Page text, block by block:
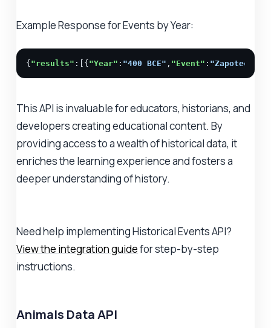
Example Response for Events by Year:
{"results" :[{"Year" : "400 BCE" , "Event" : "Zapotec
This API is invaluable for educators, historians, and
developers creating educational content. By
providing access to a wealth of historical data, it
enriches the learning experience and fosters a
deeper understanding of history.
Need help implementing Historical Events API?
View the integration guidefor step-by-step
instructions.
Animals Data API